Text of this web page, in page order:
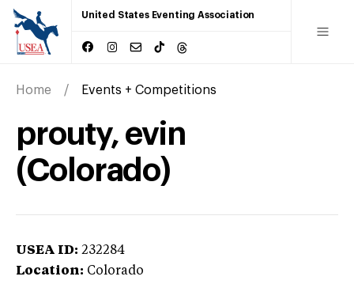
United States Eventing Association
Home Events + Competitions
prouty, evin
(Colorado)
USEA ID: 232284
Location: Colorado